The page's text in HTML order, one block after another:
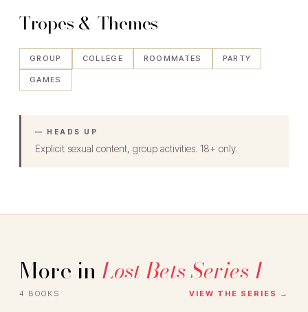
Tropes & Themes
GROUP COLLEGE ROOMMATES PARTY
GAMES
— HEADS UP
Explicit sexual content, group activities. 18+ only.
More in Lost Bets Series 1
4 BOOKS VIEW THE SERIES →